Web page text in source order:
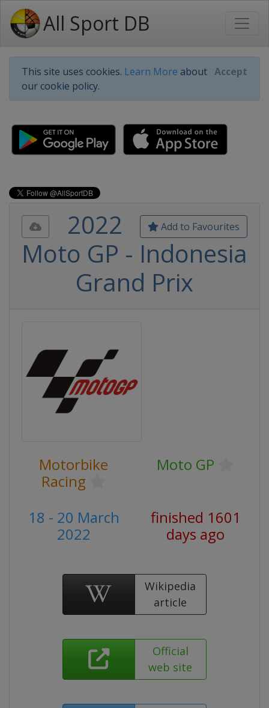
All Sport DB
This site uses cookies. Learn More about
our cookie policy.
Accept
Add to Favourites
2022
Moto GP - Indonesia
Grand Prix
Motorbike
Racing
Moto GP
18 - 20 March
2022
finished 1601
days ago
Wikipedia
article
Official
web site